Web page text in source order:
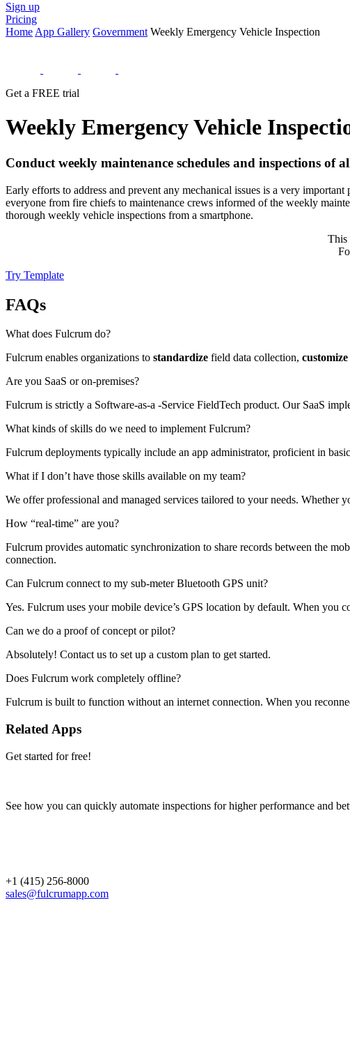
Sign up
Pricing
Home App Gallery Government Weekly Emergency Vehicle Inspection
Get a FREE trial
Weekly Emergency Vehicle
Conduct weekly maintenance schedules and inspections of
Early efforts to address and prevent any mechanical issues is a very
everyone from fire chiefs to maintenance crews informed of the weekly
thorough weekly vehicle inspections from a smartphone.
This
Try Template
FAQs
What does Fulcrum do?
Fulcrum enables organizations to standardize field data collection, customize
Are you SaaS or on-premises?
Fulcrum is strictly a Software-as-a -Service FieldTech product. Our SaaS
What kinds of skills do we need to implement Fulcrum?
Fulcrum deployments typically include an app administrator, proficient in
What if I don’t have those skills available on my team?
We offer professional and managed services tailored to your needs.
How “real-time” are you?
Fulcrum provides automatic synchronization to share records between the
connection.
Can Fulcrum connect to my sub-meter Bluetooth GPS unit?
Yes. Fulcrum uses your mobile device’s GPS location by default. When you
Can we do a proof of concept or pilot?
Absolutely! Contact us to set up a custom plan to get started.
Does Fulcrum work completely offline?
Fulcrum is built to function without an internet connection. When you
Related Apps
Get started for free!
See how you can quickly automate inspections for higher performance and
+1 (415) 256-8000
sales@fulcrumapp.com